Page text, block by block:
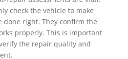
check the vehicle to make
done right. They confirm the
properly. This is important
the repair quality and